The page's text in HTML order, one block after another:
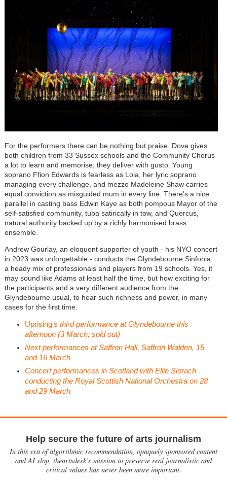
For the performers there can be nothing but praise. Dove gives
both children from 33 Sussex schools and the Community Chorus
a lot to learn and memorise; they deliver with gusto. Young
soprano Ffion Edwards is fearless as Lola, her lyric soprano
managing every challenge, and mezzo Madeleine Shaw carries
equal conviction as misguided mum in every line. There's a nice
parallel in casting bass Edwin Kaye as both pompous Mayor of the
self-satisfied community, tuba satirically in tow, and Quercus,
natural authority backed up by a richly harmonised brass
ensemble.
Andrew Gourlay, an eloquent supporter of youth - his NYO concert
in 2023 was unforgettable - conducts the Glyndebourne Sinfonia,
a heady mix of professionals and players from 19 schools. Yes, it
may sound like Adams at least half the time, but how exciting for
the participants and a very different audience from the
Glyndebourne usual, to hear such richness and power, in many
cases for the first time.
Uprising's third performance at Glyndebourne this
afternoon (3 March; sold out)
Next performances at Saffron Hall, Saffron Walden, 15
and 16 March
Concert performances in Scotland with Ellie Slorach
conducting the Royal Scottish National Orchestra on 28
and 29 March
Help secure the future of arts journalism
In this era of algorithmic recommendation, opaquely sponsored content
and AI slop, theartsdesk’s mission to preserve real journalistic and
critical values has never been more important.